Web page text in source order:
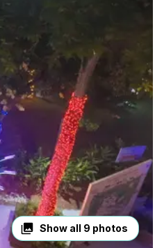
Show all 9 photos